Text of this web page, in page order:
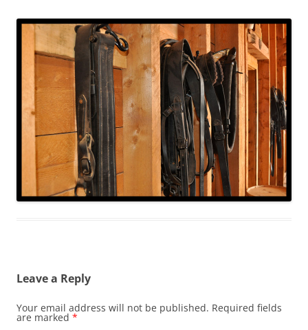
Leave a Reply
Your email address will not be published. Required fields
are marked *